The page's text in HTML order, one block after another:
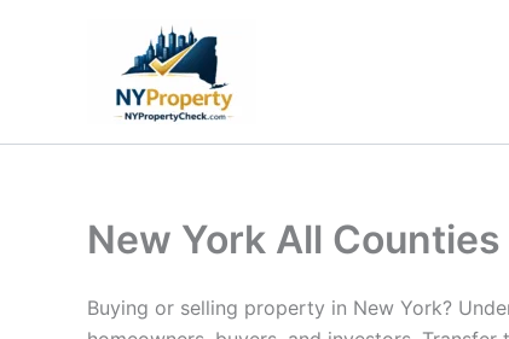
New York All
Buying or selling property in New York?